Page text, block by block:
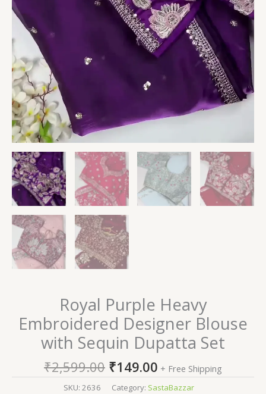
Royal Purple Heavy
Embroidered Designer Blouse
with Sequin Dupatta Set
₹2,599.00 ₹149.00 + Free Shipping
SKU: 2636 Category: SastaBazzar